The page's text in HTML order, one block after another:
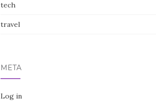
tech
travel
META
Log in